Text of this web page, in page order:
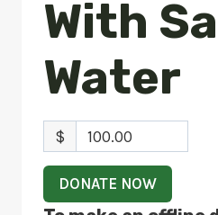
With
Water
$ 100.00
DONATE NOW